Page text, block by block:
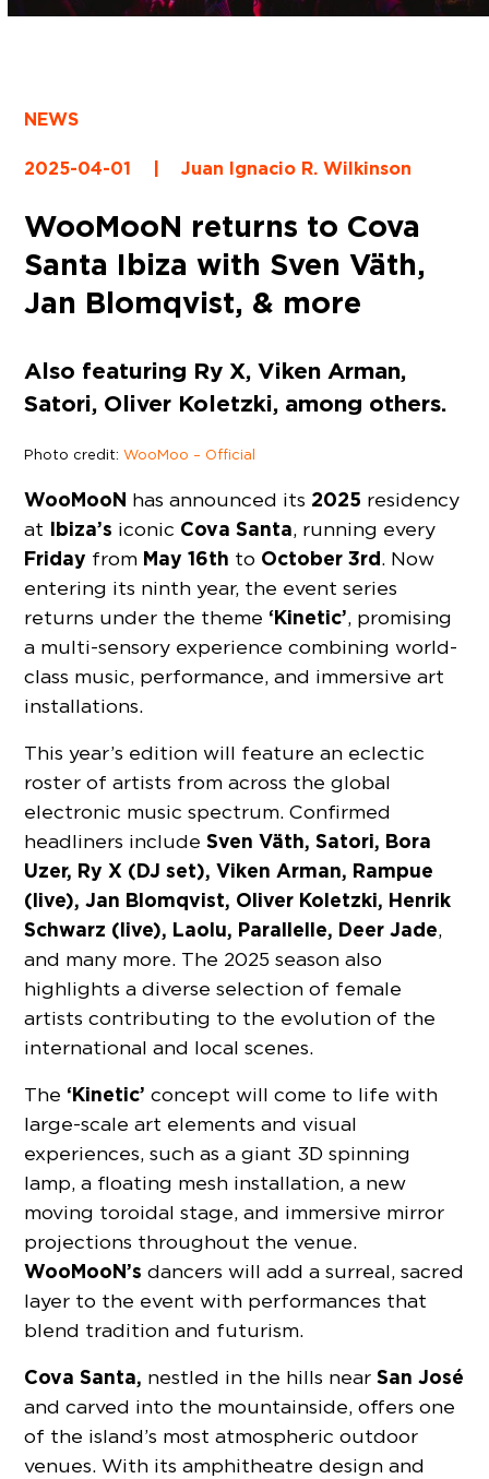
NEWS
2025-04-01 | Juan Ignacio R. Wilkinson
WooMooN returns to Cova
Santa Ibiza with Sven Väth,
Jan Blomqvist, & more
Also featuring Ry X, Viken Arman,
Satori, Oliver Koletzki, among others.
Photo credit:WooMoo – Official
WooMooN has announced its 2025 residency
at Ibiza’s iconic Cova Santa, running every
Friday from May 16th to October 3rd. Now
entering its ninth year, the event series
returns under the theme ‘Kinetic’, promising
a multi-sensory experience combining world-
class music, performance, and immersive art
installations.
This year’s edition will feature an eclectic
roster of artists from across the global
electronic music spectrum. Confirmed
headliners includeSven Väth, Satori, Bora
Uzer, Ry X (DJ set), Viken Arman, Rampue
(live), Jan Blomqvist, Oliver Koletzki, Henrik
Schwarz (live), Laolu, Parallelle, Deer Jade,
and many more. The 2025 season also
highlights a diverse selection of female
artists contributing to the evolution of the
international and local scenes.
The ‘Kinetic’ concept will come to life with
large-scale art elements and visual
experiences, such as a giant 3D spinning
lamp, a floating mesh installation, a new
moving toroidal stage, and immersive mirror
projections throughout the venue.
WooMooN’s dancers will add a surreal, sacred
layer to the event with performances that
blend tradition and futurism.
Cova Santa, nestled in the hills nearSan José
and carved into the mountainside, offers one
of the island’s most atmospheric outdoor
venues. With its amphitheatre design and